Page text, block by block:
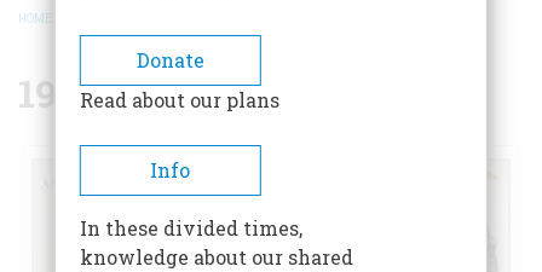
BREADCRUMB
HOME
1973
Donate
Read about our plans
Info
In these divided times,
knowledge about our shared